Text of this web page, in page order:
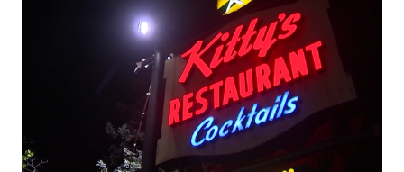
arrested and transported to Massachusetts State Police
Barracks on Elm Street in Concord . 5.) He was tried,
convicted and sentenced for the murders at Superior
Court , corner of Elm Stree t and Gorham Street, Lowell,
Massachusetts. 6.) The author, Thomas Lane, lived on Elm
Steet, Pepperell, Massachusetts while a police Sgt./Lt. for
the t...